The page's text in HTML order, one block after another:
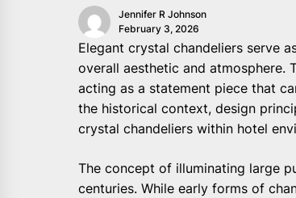
Jennifer R Johnson
February 3, 2026
Elegant crystal chandeliers serve
overall aesthetic and atmosphere.
acting as a statement piece that
the historical context, design
crystal chandeliers within hotel
The concept of illuminating large
centuries. While early forms of